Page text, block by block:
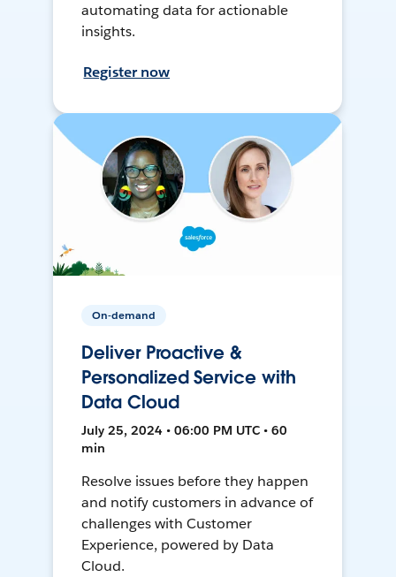
automating data for actionable
insights.
Register now
On-demand
Deliver Proactive &
Personalized Service with
Data Cloud
July 25, 2024 • 06:00 PM UTC • 60
min
Resolve issues before they happen
and notify customers in advance of
challenges with Customer
Experience, powered by Data
Cloud.